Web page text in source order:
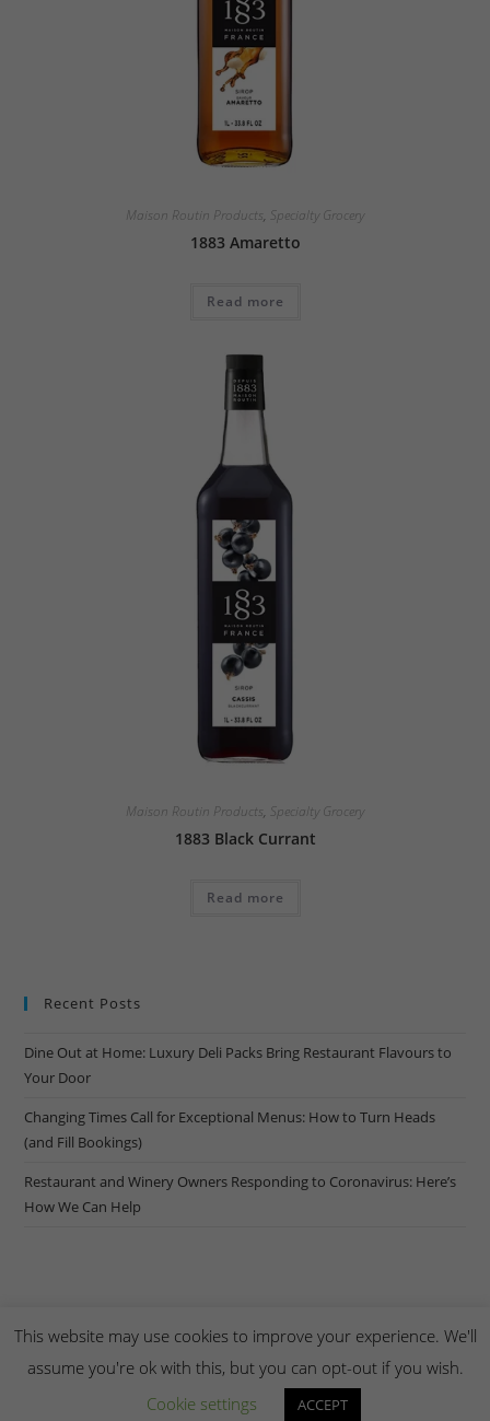
Maison Routin Products, Specialty Grocery
1883 Amaretto
Read more
Maison Routin Products, Specialty Grocery
1883 Black Currant
Read more
Recent Posts
Dine Out at Home: Luxury Deli Packs Bring Restaurant Flavours to
Your Door
Changing Times Call for Exceptional Menus: How to Turn Heads
(and Fill Bookings)
Restaurant and Winery Owners Responding to Coronavirus: Here’s
How We Can Help
Copyright Creel & Gambrel 2026. Handmade byZembr.
This website may use cookies to improve your experience. We'll
assume you're ok with this, but you can opt-out if you wish.
Cookie settings
ACCEPT